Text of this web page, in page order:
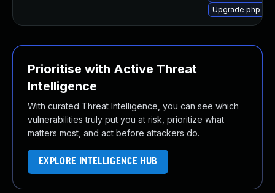
Upgrade php-
Prioritise with Active Threat
Intelligence
With curated Threat Intelligence, you can see which
vulnerabilities truly put you at risk, prioritize what
matters most, and act before attackers do.
EXPLORE INTELLIGENCE HUB